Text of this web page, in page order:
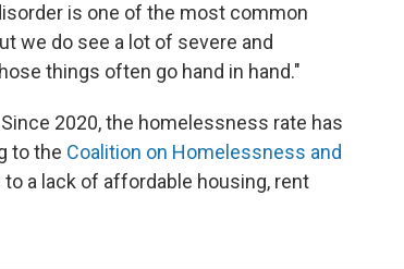
is one of the most common
we do see a lot of severe and
things often go hand in hand."
2020, the homelessness rate has
to the Coalition on Homelessness and
a lack of affordable housing, rent